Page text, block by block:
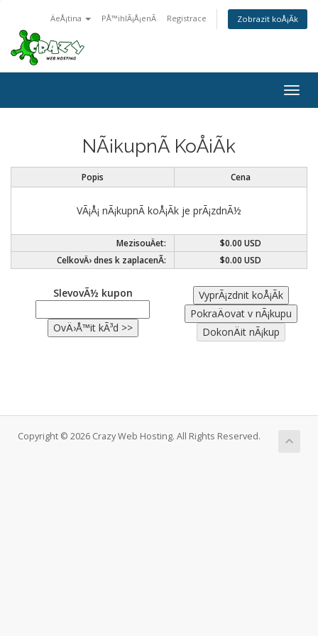
ÄeÅ¡tina PÅ™ihlÃ¡Å¡enÃ­ Registrace Zobrazit koÅ¡Ã­k
NÃ¡kupnÃ­ KoÅ¡Ã­k
Popis Cena
VÃ¡Å¡ nÃ¡kupnÃ­ koÅ¡Ã­k je prÃ¡zdnÃ½
MezisouÄet:
$0.00 USD
CelkovÄ› dnes k zaplacenÃ­:
$0.00 USD
SlevovÃ½ kupon
Copyright © 2026 Crazy Web Hosting. All Rights Reserved.